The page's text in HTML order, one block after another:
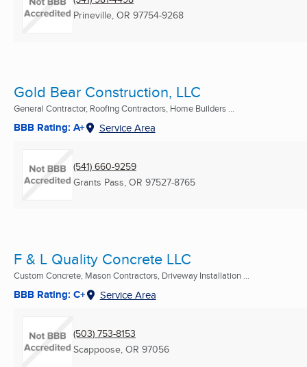
Prineville, OR 97754-9268
Gold Bear Construction, LLC
General Contractor, Roofing Contractors, Home Builders ...
BBB Rating: A+ Service Area
(541) 660-9259
Grants Pass, OR 97527-8765
F & L Quality Concrete LLC
Custom Concrete, Mason Contractors, Driveway Installation ...
BBB Rating: C+ Service Area
(503) 753-8153
Scappoose, OR 97056